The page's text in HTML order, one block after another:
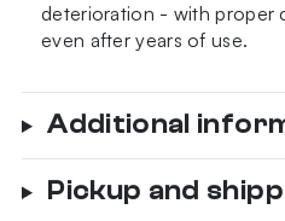
deterioration - with proper
even after years of use.
Additional
Pickup and